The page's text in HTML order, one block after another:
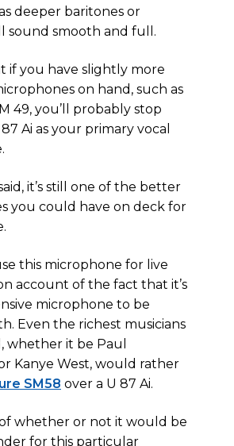
deeper baritones or
sound smooth and full.
if you have slightly more
on hand, such as
49, you’ll probably stop
Ai as your primary vocal
it’s still one of the better
you could have on deck for
this microphone for live
account of the fact that it’s
microphone to be
Even the richest musicians
whether it be Paul
Kanye West, would rather
SM58 over a U 87 Ai.
whether or not it would be
for this particular